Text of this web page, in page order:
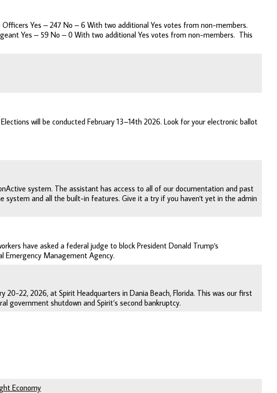
Yes – 247 No – 6 With two additional Yes votes from non-members.
Yes – 59 No – 0 With two additional Yes votes from non-members. This
will be conducted February 13–14th 2026. Look for your electronic ballot
system. The assistant has access to all of our documentation and past
system and all the built-in features. Give it a try if you haven't yet in the admin
have asked a federal judge to block President Donald Trump's
Emergency Management Agency.
20-22, 2026, at Spirit Headquarters in Dania Beach, Florida. This was our first
government shutdown and Spirit’s second bankruptcy.
Economy